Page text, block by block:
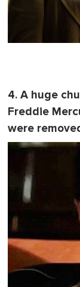
4. A huge
Freddie
were